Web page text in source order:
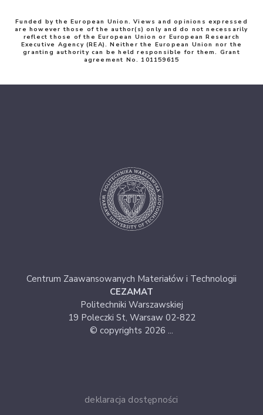
Funded by the European Union. Views and opinions expressed
are however those of the author(s) only and do not necessarily
reflect those of the European Union or European Research
Executive Agency (REA). Neither the European Union nor the
granting authority can be held responsible for them. Grant
agreement No. 101159615
Centrum Zaawansowanych Materiałów i Technologii
CEZAMAT
Politechniki Warszawskiej
19 Poleczki St, Warsaw 02-822
© copyrights 2026 ...
deklaracja dostępności